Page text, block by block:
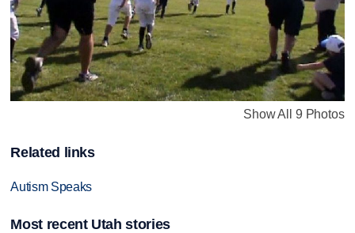
Show All 9 Photos
Related links
Autism Speaks
Most recent Utah stories